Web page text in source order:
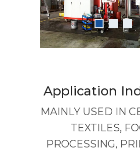
Application
MAINLY USED IN
TEXTILES,
PROCESSING,